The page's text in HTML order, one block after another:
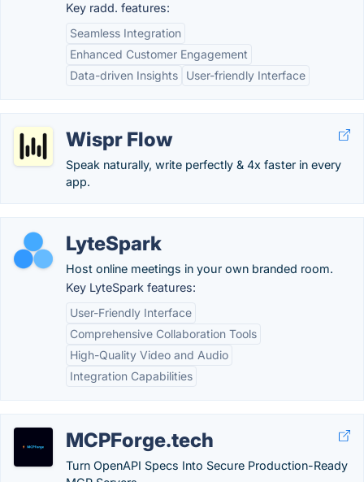
Key radd. features:
Seamless Integration
Enhanced Customer Engagement
Data-driven Insights
User-friendly Interface
Wispr Flow
Speak naturally, write perfectly & 4x faster in every
app.
LyteSpark
Host online meetings in your own branded room.
Key LyteSpark features:
User-Friendly Interface
Comprehensive Collaboration Tools
High-Quality Video and Audio
Integration Capabilities
MCPForge.tech
Turn OpenAPI Specs Into Secure Production-Ready